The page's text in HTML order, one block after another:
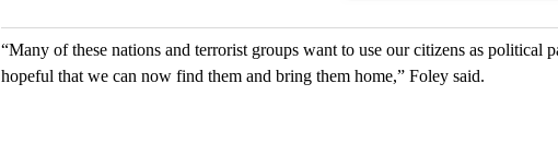
“Many of these nations and terrorist groups want to use our citizens as political
hopeful that we can now find them and bring them home,” Foley said.